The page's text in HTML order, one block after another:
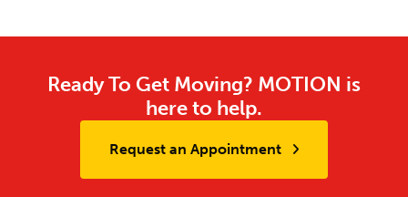
Ready To Get Moving? MOTION is
here to help.
Request an Appointment